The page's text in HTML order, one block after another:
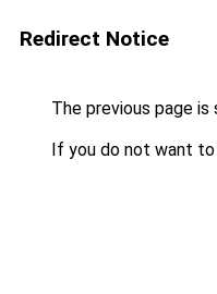
Redirect Notice
The previous page is
If you do not want